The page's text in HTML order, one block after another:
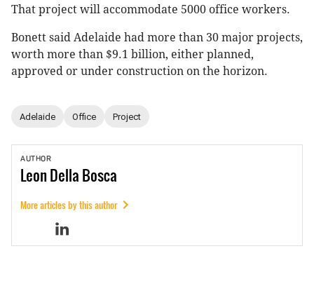
That project will accommodate 5000 office workers.
Bonett said Adelaide had more than 30 major projects,
worth more than $9.1 billion, either planned,
approved or under construction on the horizon.
Adelaide Office Project
AUTHOR
LeonDella Bosca
More articles by this author